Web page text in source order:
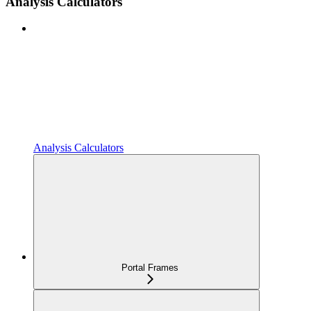
Analysis Calculators
Portal Frames